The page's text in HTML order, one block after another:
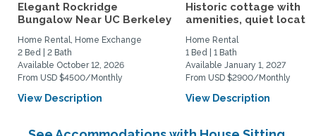
Elegant Rockridge
Bungalow Near UC Berkeley
Home Rental, Home Exchange
2 Bed | 2 Bath
Available October 12, 2026
From USD $4500/Monthly
View Description
Historic cottage with
amenities, quiet
Home Rental
1 Bed | 1 Bath
Available January 1, 2027
From USD $2900/Monthly
View Description